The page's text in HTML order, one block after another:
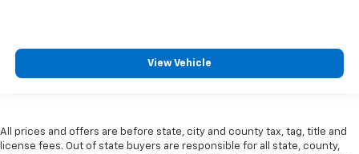
View Vehicle
All prices and offers are before state, city and county tax, tag, title and
license fees. Out of state buyers are responsible for all state, county,